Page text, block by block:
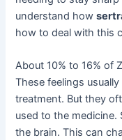
understand how
how to deal with this
About 10% to 16% of
These feelings
treatment. But they
used to the medicine.
the brain. This can